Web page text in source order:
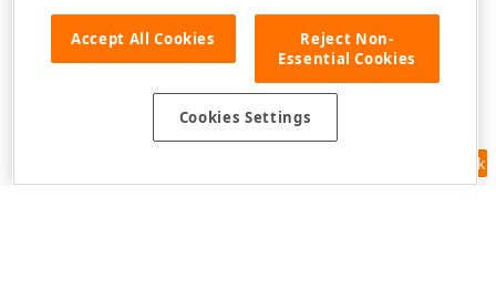
Feedback
Accept All Cookies
Reject Non-
Essential Cookies
Cookies Settings